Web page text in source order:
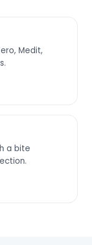
Medit,
a bite